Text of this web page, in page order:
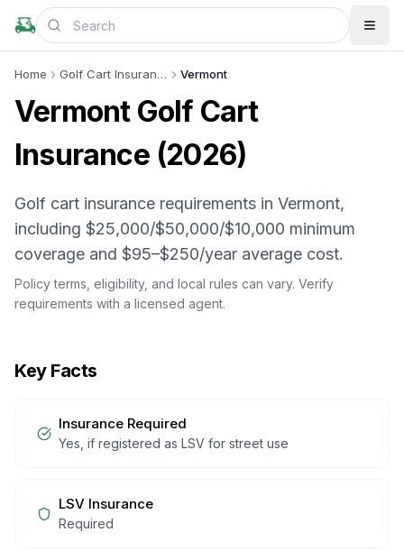
Home Golf Cart Insurance Vermont
VermontGolf Cart
Insurance (2026)
Golf cart insurance requirements in Vermont,
including $25,000/$50,000/$10,000 minimum
coverage and $95–$250/year average cost.
Policy terms, eligibility, and local rules can vary. Verify
requirements with a licensed agent.
Key Facts
Insurance Required
Yes, if registered as LSV for street use
LSV Insurance
Required